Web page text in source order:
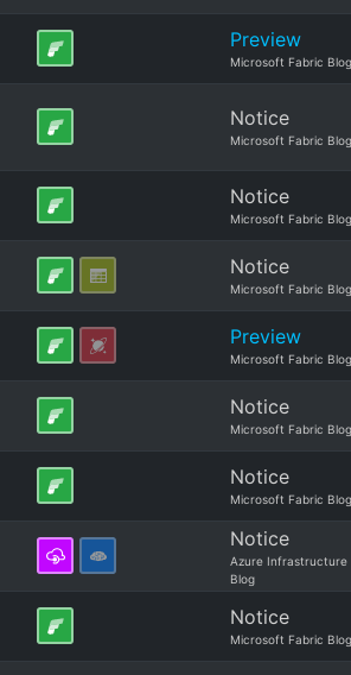
Preview
Microsoft Fabric Blog
Notice
Microsoft Fabric Blog
Notice
Microsoft Fabric Blog
Notice
Microsoft Fabric Blog
Preview
Microsoft Fabric Blog
Notice
Microsoft Fabric Blog
Notice
Microsoft Fabric Blog
Notice
Azure Infrastructure
Blog
Notice
Microsoft Fabric Blog